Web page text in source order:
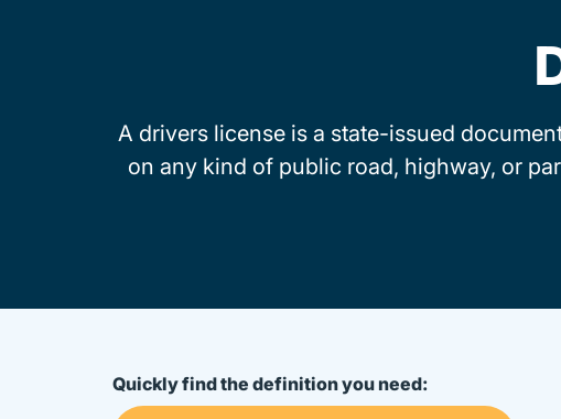
A drivers license is a state-issued
on any kind of public road, highway, or
Quickly find the definition you need: